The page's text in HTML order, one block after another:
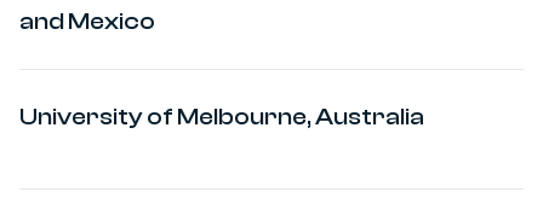
and Mexico
University of Melbourne, Australia